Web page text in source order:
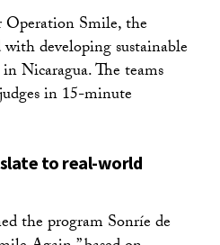
Smile, the
developing sustainable
Nicaragua. The teams
in 15-minute
to real-world
the program Sonríe de